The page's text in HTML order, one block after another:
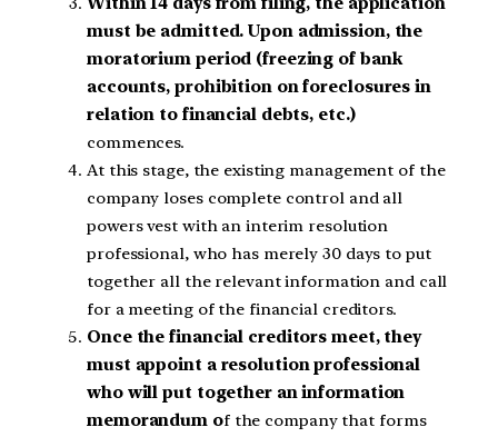
must be admitted. Upon admission, the
moratorium period (freezing of bank
accounts, prohibition on foreclosures in
relation to financial debts, etc.)
commences.
At this stage, the existing management of the
company loses complete control and all
powers vest with an interim resolution
professional, who has merely 30 days to put
together all the relevant information and call
for a meeting of the financial creditors.
Once the financial creditors meet, they
must appoint a resolution professional
who will put together an information
memorandum of the company that forms